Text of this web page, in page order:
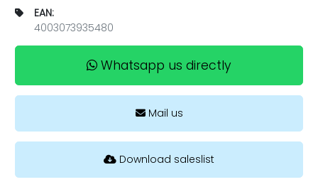
EAN:
4003073935480
Whatsapp us directly
Mail us
Download saleslist